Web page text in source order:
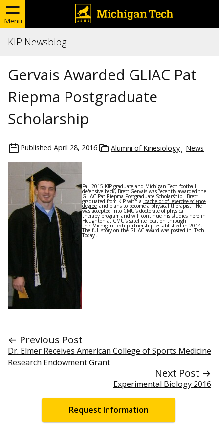
Menu
KIP Newsblog
Gervais Awarded GLIAC Pat
Riepma Postgraduate
Scholarship
Published April 28, 2016 Alumni of Kinesiology News
Fall 2015 KIP graduate and Michigan Tech football
defensive back, Brett Gervais was recently awarded the
GLIAC Pat Riepma Postgraduate Scholarship. Brett
graduated from KIP with a bachelor of exercise science
degree and plans to become a physical therapist. He
was accepted into CMU’s doctorate of physical
therapy program and will continue his studies here in
Houghton at CMU’s satellite location through
the Michigan Tech partnership established in 2014.
The full story on the GLIAC award was posted in Tech
Today .
← Previous Post
Dr. Elmer Receives American College of Sports Medicine
Research Endowment Grant
Next Post →
Experimental Biology 2016
Request Information